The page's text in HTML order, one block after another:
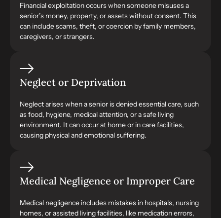
Financial exploitation occurs when someone misuses a
senior’s money, property, or assets without consent. This
can include scams, theft, or coercion by family members,
caregivers, or strangers.
Neglect or Deprivation
Neglect arises when a senior is denied essential care, such
as food, hygiene, medical attention, or a safe living
environment. It can occur at home or in care facilities,
causing physical and emotional suffering.
Medical Negligence or Improper Care
Medical negligence includes mistakes in hospitals, nursing
homes, or assisted living facilities, like medication errors,